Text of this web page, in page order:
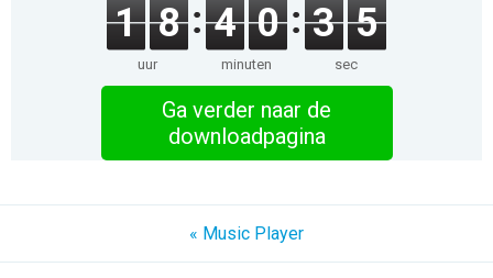
1 8
uur
4 0
minuten
3 5
sec
Ga verder naar de
downloadpagina
« Music Player